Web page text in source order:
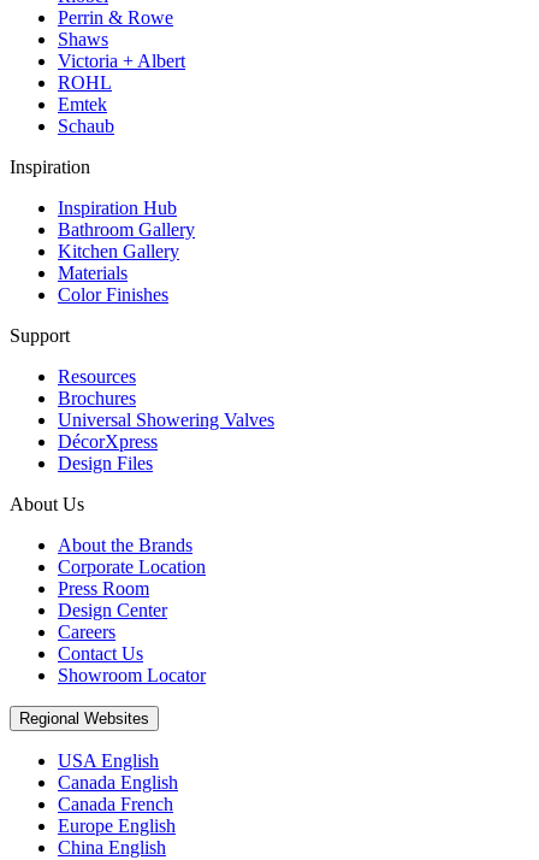
Perrin & Rowe
Shaws
Victoria + Albert
ROHL
Emtek
Schaub
Inspiration
Inspiration Hub
Bathroom Gallery
Kitchen Gallery
Materials
Color Finishes
Support
Resources
Brochures
Universal Showering Valves
DécorXpress
Design Files
About Us
About the Brands
Corporate Location
Press Room
Design Center
Careers
Contact Us
Showroom Locator
Regional Websites
USA English
Canada English
Canada French
Europe English
China English